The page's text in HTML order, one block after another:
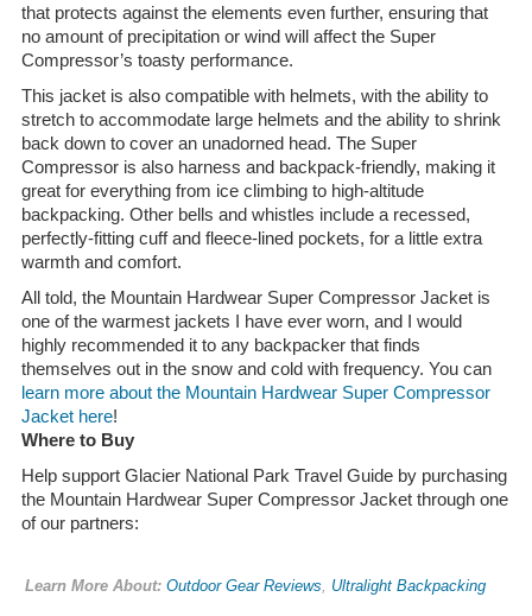
that protects against the elements even further, ensuring that
no amount of precipitation or wind will affect the Super
Compressor’s toasty performance.
This jacket is also compatible with helmets, with the ability to
stretch to accommodate large helmets and the ability to shrink
back down to cover an unadorned head. The Super
Compressor is also harness and backpack-friendly, making it
great for everything from ice climbing to high-altitude
backpacking. Other bells and whistles include a recessed,
perfectly-fitting cuff and fleece-lined pockets, for a little extra
warmth and comfort.
All told, the Mountain Hardwear Super Compressor Jacket is
one of the warmest jackets I have ever worn, and I would
highly recommended it to any backpacker that finds
themselves out in the snow and cold with frequency. You can
learn more about the Mountain Hardwear Super Compressor
Jacket here!
Where to Buy
Help support Glacier National Park Travel Guide by purchasing
the Mountain Hardwear Super Compressor Jacket through one
of our partners:
Learn More About: Outdoor Gear Reviews, Ultralight Backpacking